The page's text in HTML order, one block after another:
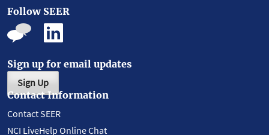
Follow SEER
Sign up for email updates
Sign Up
Contact Information
Contact SEER
NCI LiveHelp Online Chat